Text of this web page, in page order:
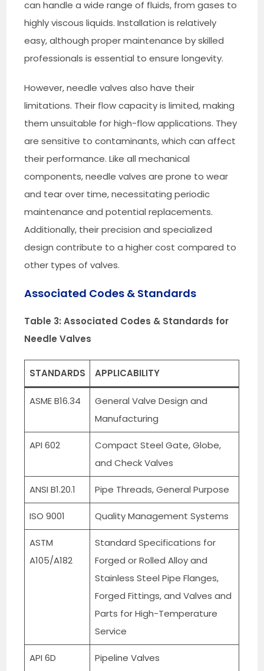
can handle a wide range of fluids, from gases to
highly viscous liquids. Installation is relatively
easy, although proper maintenance by skilled
professionals is essential to ensure longevity.
However, needle valves also have their
limitations. Their flow capacity is limited, making
them unsuitable for high-flow applications. They
are sensitive to contaminants, which can affect
their performance. Like all mechanical
components, needle valves are prone to wear
and tear over time, necessitating periodic
maintenance and potential replacements.
Additionally, their precision and specialized
design contribute to a higher cost compared to
other types of valves.
Associated Codes & Standards
Table 3: Associated Codes & Standards for
Needle Valves
STANDARDS APPLICABILITY
ASME B16.34
General Valve Design and
Manufacturing
API 602
Compact Steel Gate, Globe,
and Check Valves
ANSI B1.20.1 Pipe Threads, General Purpose
ISO 9001 Quality Management Systems
ASTM
A105/A182
Standard Specifications for
Forged or Rolled Alloy and
Stainless Steel Pipe Flanges,
Forged Fittings, and Valves and
Parts for High-Temperature
Service
API 6D Pipeline Valves